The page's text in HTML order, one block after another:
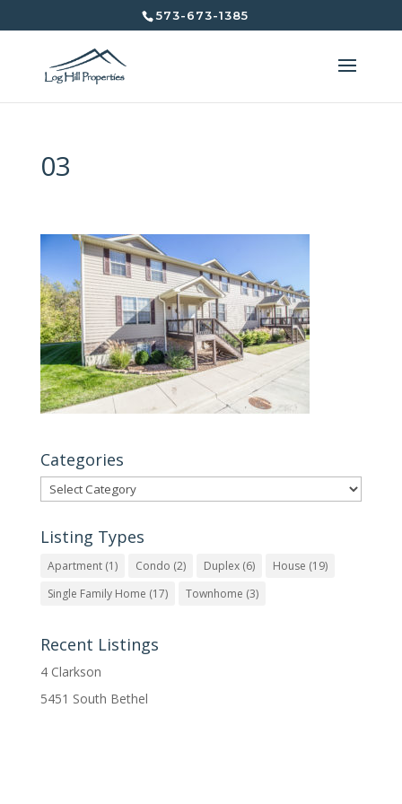
573-673-1385
03
Categories
Categories
Listing Types
Apartment(1) Condo (2) Duplex(6) House (19)
Single Family Home (17) Townhome (3)
Recent Listings
4 Clarkson
5451 South Bethel